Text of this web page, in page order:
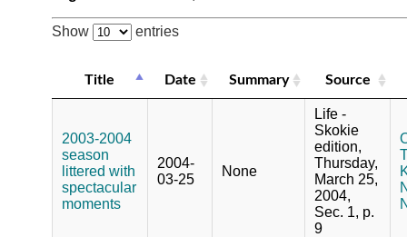
Show entries
Title Date Summary Source
2003-2004
season
littered with
spectacular
moments
2004-
03-25
None
Life -
Skokie
edition,
Thursday,
March 25,
2004,
Sec. 1, p.
9